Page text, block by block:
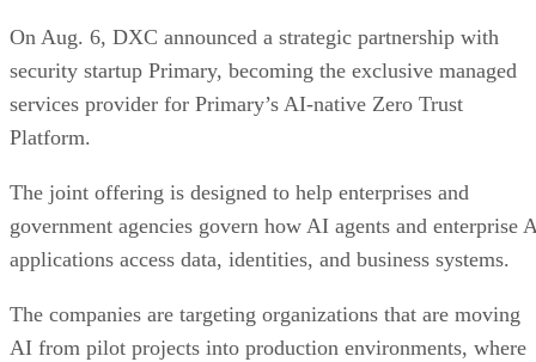
On Aug. 6, DXC announced a strategic partnership with
security startup Primary, becoming the exclusive managed
services provider for Primary’s AI-native Zero Trust
Platform.
The joint offering is designed to help enterprises and
government agencies govern how AI agents and enterprise
applications access data, identities, and business systems.
The companies are targeting organizations that are moving
AI from pilot projects into production environments, where